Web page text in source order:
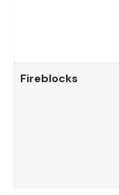
Fireblocks